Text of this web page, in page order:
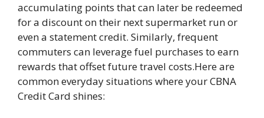
accumulating points that can later be redeemed
for a discount on their next supermarket run or
even a statement credit. Similarly, frequent
commuters can leverage fuel purchases to earn
rewards that offset future travel costs.Here are
common everyday situations where your CBNA
Credit Card shines: